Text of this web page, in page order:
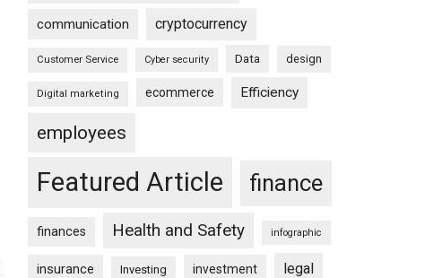
communication cryptocurrency
Customer Service Cyber security Data design
Digital marketing ecommerce Efficiency
employees
Featured Article finance
finances Health and Safety infographic
insurance Investing investment legal